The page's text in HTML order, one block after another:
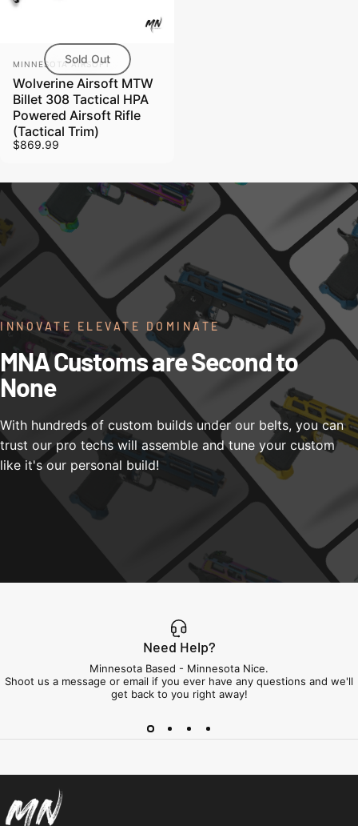
Sold Out
Vendor:
MINNESOTA AIRSOFT
Wolverine Airsoft MTW
Billet 308 Tactical HPA
Powered Airsoft Rifle
(Tactical Trim)
$869.99
INNOVATE ELEVATE DOMINATE
MNA Customs are Second to
None
With hundreds of custom builds under our belts, you can
trust our pro techs will assemble and tune your custom
like it's our personal build!
Need Help?
Minnesota Based - Minnesota Nice.
Shoot us a message or email if you ever have any questions and we'll
get back to you right away!